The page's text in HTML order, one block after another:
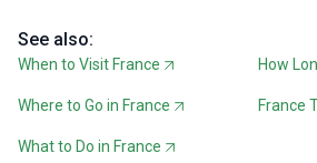
See also:
When to Visit France How
Where to Go in France France
What to Do in France